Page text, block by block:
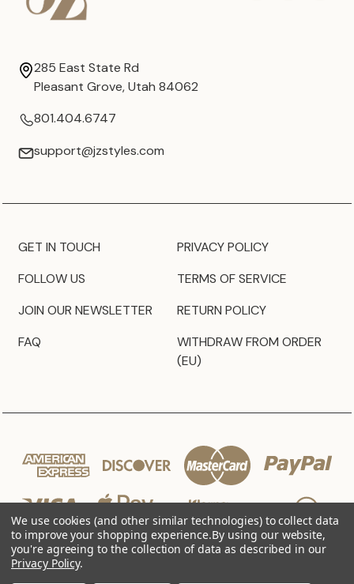
285 East State Rd
Pleasant Grove, Utah 84062
801.404.6747
support@jzstyles.com
GET IN TOUCH
FOLLOW US
JOIN OUR NEWSLETTER
FAQ
PRIVACY POLICY
TERMS OF SERVICE
RETURN POLICY
WITHDRAW FROM ORDER
(EU)
We use cookies (and other similar technologies) to collect data
to improve your shopping experience.By using our website,
you're agreeing to the collection of data as described in our
Privacy Policy.